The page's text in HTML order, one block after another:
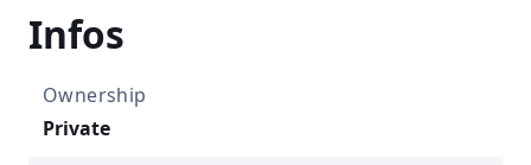
Infos
Ownership
Private